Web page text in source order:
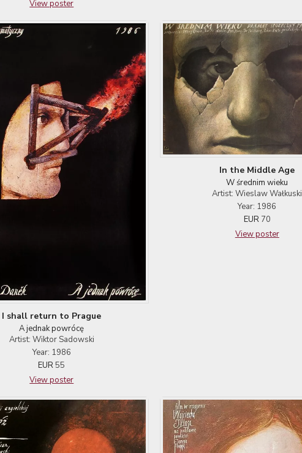
View poster
I shall return to Prague
A jednak powrócę
Artist: Wiktor Sadowski
Year: 1986
EUR55
View poster
In the Middle Age
W średnim wieku
Artist: Wieslaw Wałkuski
Year: 1986
EUR 70
View poster